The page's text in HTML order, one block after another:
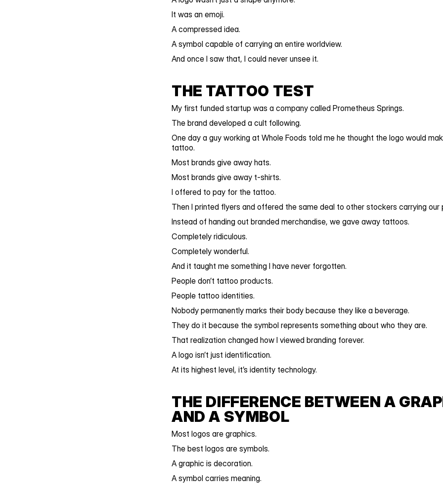
It was an emoji.
A compressed idea.
A symbol capable of carrying an entire worldview.
And once I saw that, I could never unsee it.
THE TATTOO TEST
My first funded startup was a company called Prometheus Springs.
The brand developed a cult following.
One day a guy working at Whole Foods told me he thought the logo would
tattoo.
Most brands give away hats.
Most brands give away t-shirts.
I offered to pay for the tattoo.
Then I printed flyers and offered the same deal to other stockers carrying our
Instead of handing out branded merchandise, we gave away tattoos.
Completely ridiculous.
Completely wonderful.
And it taught me something I have never forgotten.
People don’t tattoo products.
People tattoo identities.
Nobody permanently marks their body because they like a beverage.
They do it because the symbol represents something about who they are.
That realization changed how I viewed branding forever.
A logo isn’t just identification.
At its highest level, it’s identity technology.
THE DIFFERENCE BETWEEN A
AND A SYMBOL
Most logos are graphics.
The best logos are symbols.
A graphic is decoration.
A symbol carries meaning.